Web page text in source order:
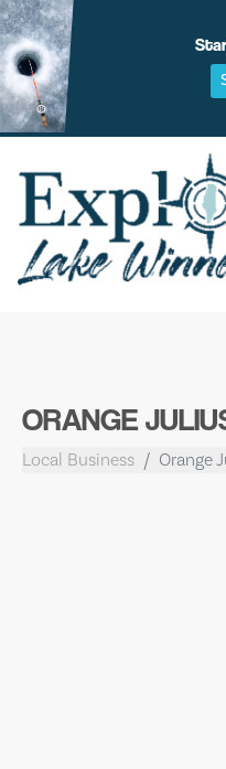
Skip
to
content
ORANGE
Local Business Orange